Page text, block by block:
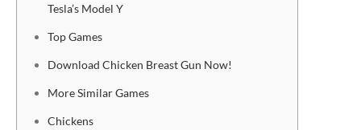
Tesla’s Model Y
Top Games
Download Chicken Breast Gun Now!
More Similar Games
Chickens